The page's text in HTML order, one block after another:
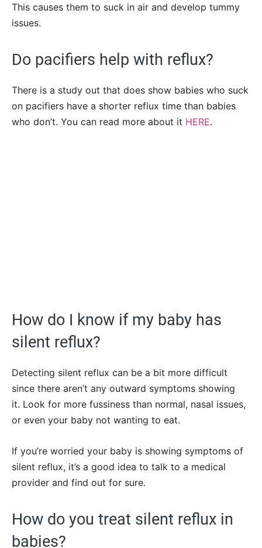
This causes them to suck in air and develop tummy
issues.
Do pacifiers help with reflux?
There is a study out that does show babies who suck
on pacifiers have a shorter reflux time than babies
who don’t. You can read more about it HERE.
How do I know if my baby has
silent reflux?
Detecting silent reflux can be a bit more difficult
since there aren’t any outward symptoms showing
it. Look for more fussiness than normal, nasal issues,
or even your baby not wanting to eat.
If you’re worried your baby is showing symptoms of
silent reflux, it’s a good idea to talk to a medical
provider and find out for sure.
How do you treat silent reflux in
babies?